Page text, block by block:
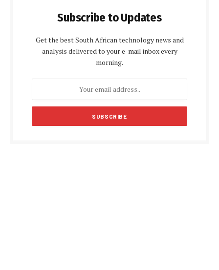
Subscribe to Updates
Get the best South African technology news and
analysis delivered to your e-mail inbox every
morning.